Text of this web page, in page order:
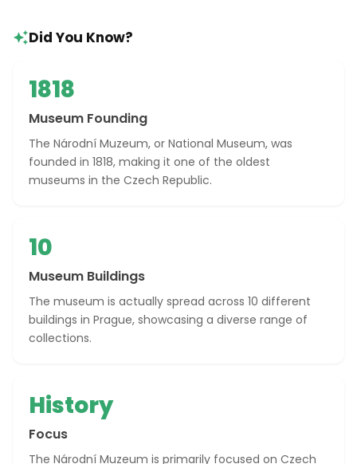
Did You Know?
1818
Museum Founding
The Národní Muzeum, or National Museum, was
founded in 1818, making it one of the oldest
museums in the Czech Republic.
10
Museum Buildings
The museum is actually spread across 10 different
buildings in Prague, showcasing a diverse range of
collections.
History
Focus
The Národní Muzeum is primarily focused on Czech